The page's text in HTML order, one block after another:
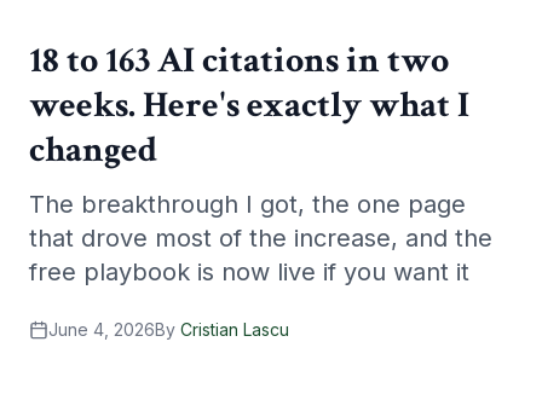
18 to 163 AI citations in two
weeks. Here's exactly what I
changed
The breakthrough I got, the one page
that drove most of the increase, and the
free playbook is now live if you want it
June 4, 2026By Cristian Lascu